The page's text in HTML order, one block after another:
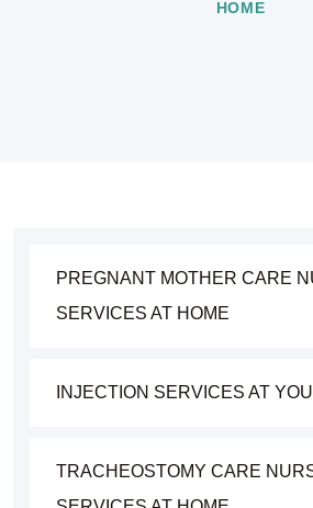
HOME
PREGNANT MOTHER CARE
SERVICES AT HOME
INJECTION SERVICES AT
TRACHEOSTOMY CARE